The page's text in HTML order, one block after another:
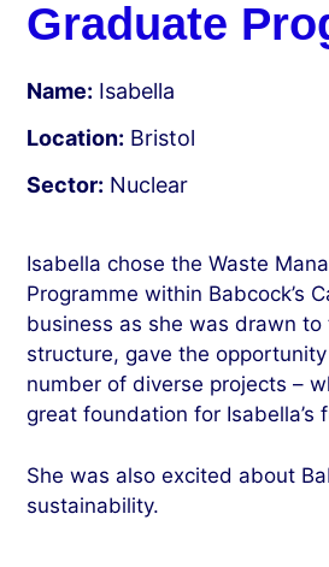
Graduate
Name: Isabella
Location: Bristol
Sector: Nuclear
Isabella chose the Waste
Programme within Babcock’s
business as she was drawn to
structure, gave the
number of diverse projects –
great foundation for Isabella’s
She was also excited about
sustainability.